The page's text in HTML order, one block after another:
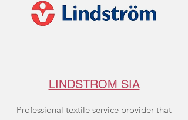
LINDSTROM SIA
Professional textile service provider that